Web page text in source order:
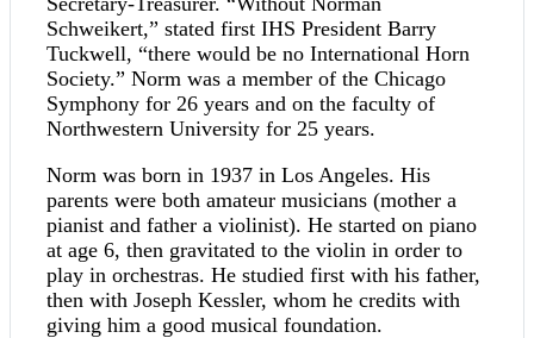
Schweikert,” stated first IHS President Barry
Tuckwell, “there would be no International Horn
Society.” Norm was a member of the Chicago
Symphony for 26 years and on the faculty of
Northwestern University for 25 years.
Norm was born in 1937 in Los Angeles. His
parents were both amateur musicians (mother a
pianist and father a violinist). He started on piano
at age 6, then gravitated to the violin in order to
play in orchestras. He studied first with his father,
then with Joseph Kessler, whom he credits with
giving him a good musical foundation.